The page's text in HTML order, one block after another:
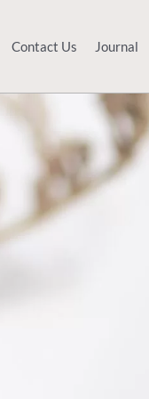
Contact Us Journal